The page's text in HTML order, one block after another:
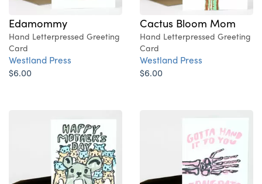
Edamommy
Hand Letterpressed Greeting
Card
Westland Press
$6.00
Cactus Bloom Mom
Hand Letterpressed Greeting
Card
Westland Press
$6.00